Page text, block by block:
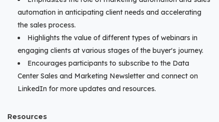
automation in anticipating client needs and accelerating
the sales process.
Highlights the value of different types of webinars in
engaging clients at various stages of the buyer's journey.
Encourages participants to subscribe to the Data
Center Sales and Marketing Newsletter and connect on
LinkedIn for more updates and resources.
Resources